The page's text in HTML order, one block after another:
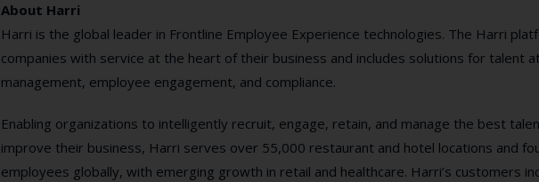
About Harri
Harri is the global leader in Frontline Employee Experience technologies. The Harri
companies with service at the heart of their business and includes solutions for talent
management, employee engagement, and compliance.
Enabling organizations to intelligently recruit, engage, retain, and manage the best
improve their business, Harri serves over 55,000 restaurant and hotel locations and
employees globally, with emerging growth in retail and healthcare. Harri’s customers